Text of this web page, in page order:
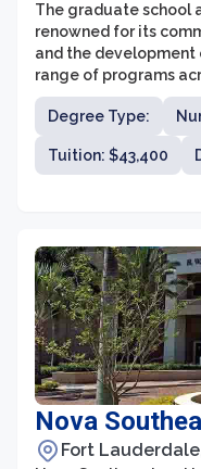
The graduate school
renowned for its
and the
range of programs
Pepperdine offers
graduate degrees
their chosen fields.
learning
beyond.
Degree Type:
Tuition: $43,400
Nova
Fort